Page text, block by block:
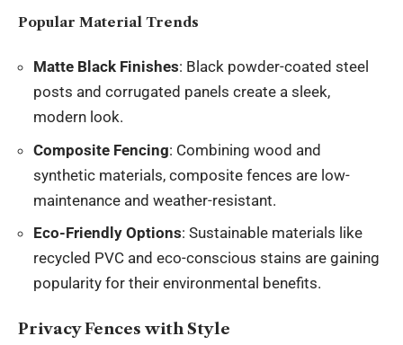
Popular Material Trends
Matte Black Finishes: Black powder-coated steel
posts and corrugated panels create a sleek,
modern look.
Composite Fencing: Combining wood and
synthetic materials, composite fences are low-
maintenance and weather-resistant.
Eco-Friendly Options: Sustainable materials like
recycled PVC and eco-conscious stains are gaining
popularity for their environmental benefits.
Privacy Fences with Style